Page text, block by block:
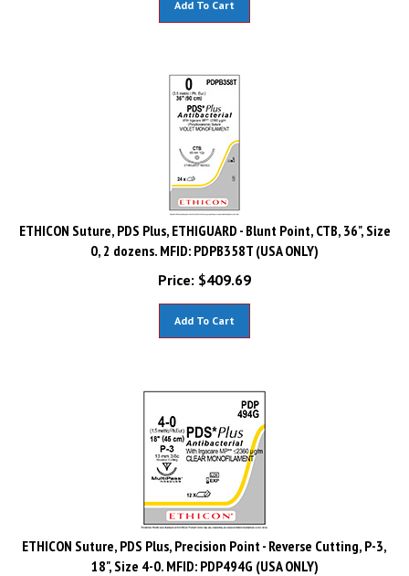
ETHICON Suture, PDS Plus, ETHIGUARD - Blunt Point, CTB, 36", Size
0, 2 dozens. MFID: PDPB358T (USA ONLY)
Price:
$ 409.69
ETHICON Suture, PDS Plus, Precision Point - Reverse Cutting, P-3,
18", Size 4-0. MFID: PDP494G (USA ONLY)